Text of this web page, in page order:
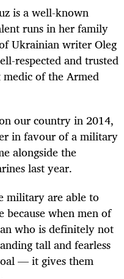
is a well-known
runs in her family
Ukrainian writer Oleg
respected and trusted
of the Armed
our country in 2014,
in favour of a military
alongside the
last year.
military are able to
when men of
who is definitely not
tall and fearless
— it gives them